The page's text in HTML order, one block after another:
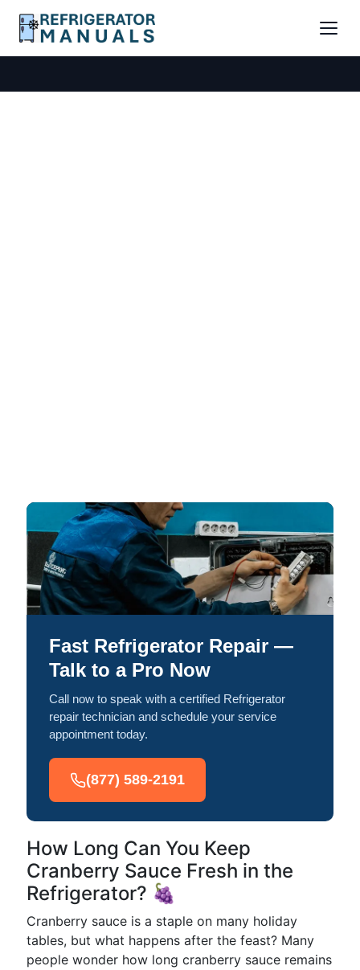
Fast Refrigerator Repair —
Talk to a Pro Now
Call now to speak with a certified Refrigerator
repair technician and schedule your service
appointment today.
(877) 589-2191
How Long Can You Keep
Cranberry Sauce Fresh in the
Refrigerator? 🍇
Cranberry sauce is a staple on many holiday
tables, but what happens after the feast? Many
people wonder how long cranberry sauce remains